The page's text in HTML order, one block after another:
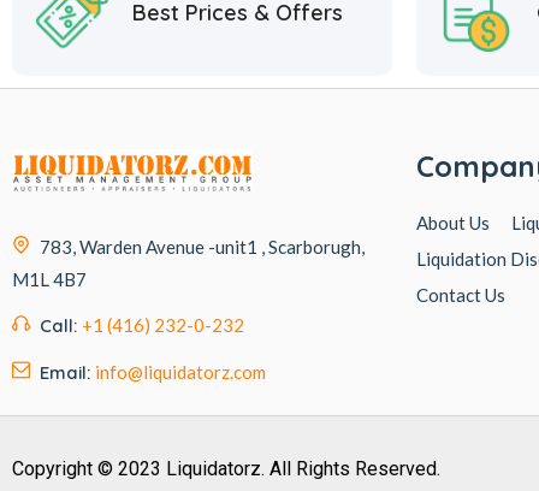
Best Prices & Offers
783, Warden Avenue -unit1 , Scarborugh,
M1L 4B7
Call: +1 (416) 232-0-232
Email: info@liquidatorz.com
About Us
Liquidation
Contact Us
Copyright © 2023 Liquidatorz. All Rights Reserved.